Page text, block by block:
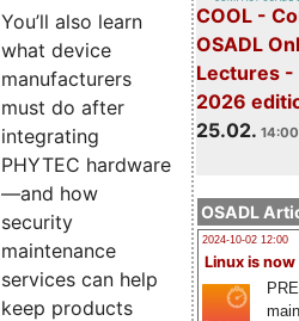
COOL -
OSADL
Lectures -
2026
25.02.
OSADL
2024-10-02 12:00
Linux is now
You’ll also learn
what device
manufacturers
must do after
integrating
PHYTEC hardware
—and how
security
maintenance
services can help
keep products